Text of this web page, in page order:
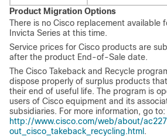
Product Migration Options
There is no Cisco replacement available
Invicta Series at this time.
Service prices for Cisco products are
after the product End-of-Sale date.
The Cisco Takeback and Recycle
dispose properly of surplus products
their end of useful life. The program is
users of Cisco equipment and its
subsidiaries. For more information, go to:
http://www.cisco.com/web/about/
out_cisco_takeback_recycling.html .